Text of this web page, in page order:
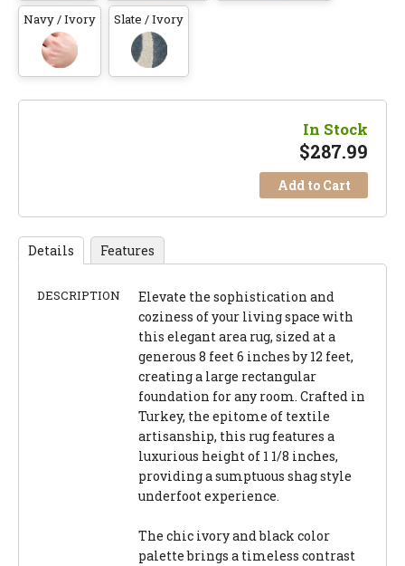
Navy / Ivory Slate / Ivory
In Stock
$287.99
Add to Cart
Details Features
DESCRIPTION
Elevate the sophistication and
coziness of your living space with
this elegant area rug, sized at a
generous 8 feet 6 inches by 12 feet,
creating a large rectangular
foundation for any room. Crafted in
Turkey, the epitome of textile
artisanship, this rug features a
luxurious height of 1 1/8 inches,
providing a sumptuous shag style
underfoot experience.
The chic ivory and black color
palette brings a timeless contrast